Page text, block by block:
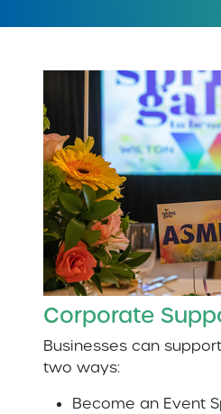
Corporate
Businesses can
two ways:
Become an Event